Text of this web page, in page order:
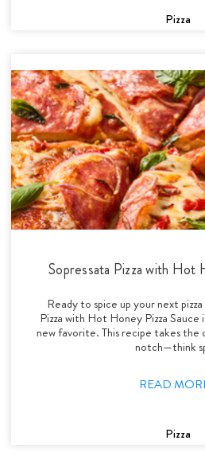
Pizza
Sopressata Pizza with Hot
Ready to spice up your next
Pizza with Hot Honey Pizza
new favorite. This recipe takes the
notch—think
READ
Pizza